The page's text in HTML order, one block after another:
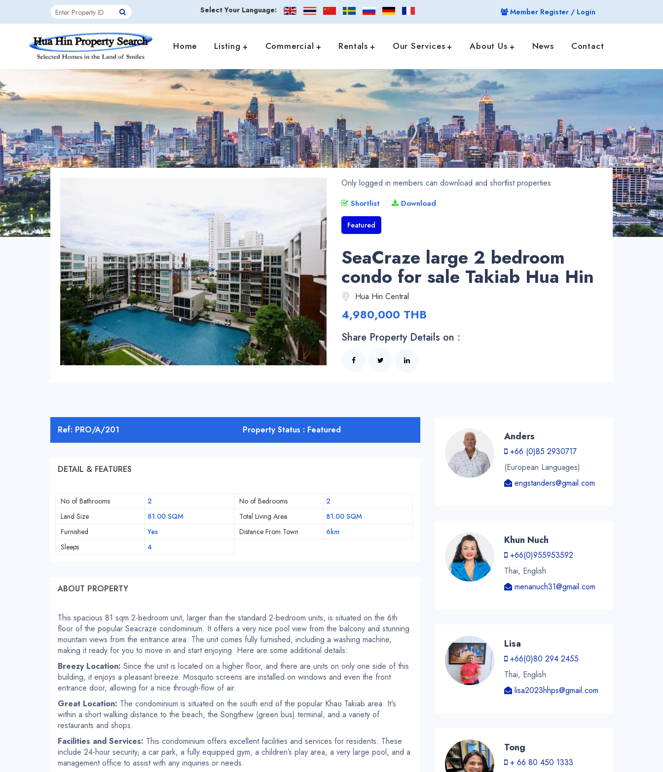
Select Your Language: Member Register / Login
Home Listing Commercial Rentals Our Services About Us News Contact
Only logged in members can download and shortlist properties
Shortlist Download
Featured
SeaCraze large 2 bedroom
condo for sale Takiab Hua Hin
Hua Hin Central
4,980,000 THB
Share Property Details on :
Ref: PRO/A/201 Property Status : Featured
DETAIL & FEATURES
No of Bathrooms 2 No of Bedrooms
2
Land Size
81.00 SQM Total Living Area
81.00 SQM
Furnished
Yes Distance From Town
6km
Sleeps
4
ABOUT PROPERTY
This spacious 81 sqm 2-bedroom unit, larger than the standard 2-bedroom units, is situated on the 6th
floor of the popular Seacraze condominium. It offers a very nice pool view from the balcony and stunning
mountain views from the entrance area. The unit comes fully furnished, including a washing machine,
making it ready for you to move in and start enjoying. Here are some additional details:
Breezy Location: Since the unit is located on a higher floor, and there are units on only one side of this
building, it enjoys a pleasant breeze. Mosquito screens are installed on windows and even the front
entrance door, allowing for a nice through-flow of air.
Great Location: The condominium is situated on the south end of the popular Khao Takiab area. It's
within a short walking distance to the beach, the Songthew (green bus) terminal, and a variety of
restaurants and shops.
Facilities and Services: This condominium offers excellent facilities and services for residents. These
include 24-hour security, a car park, a fully equipped gym, a children’s play area, a very large pool, and a
management office to assist with any inquiries or needs.
Anders
+66 (0)85 2930717
(European Languages)
engstanders@gmail.com
Khun Nuch
+66(0)955953592
Thai, English
menanuch31@gmail.com
Lisa
+66(0)80 294 2455
Thai, English
lisa2023hhps@gmail.com
Tong
+ 66 80 450 1333